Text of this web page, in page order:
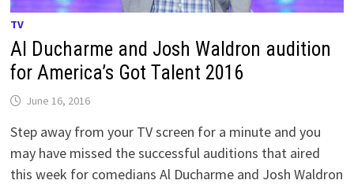
TV
Al Ducharme and Josh Waldron audition
for America’s Got Talent 2016
June 16, 2016
Step away from your TV screen for a minute and you
may have missed the successful auditions that aired
this week for comedians Al Ducharme and Josh Waldron